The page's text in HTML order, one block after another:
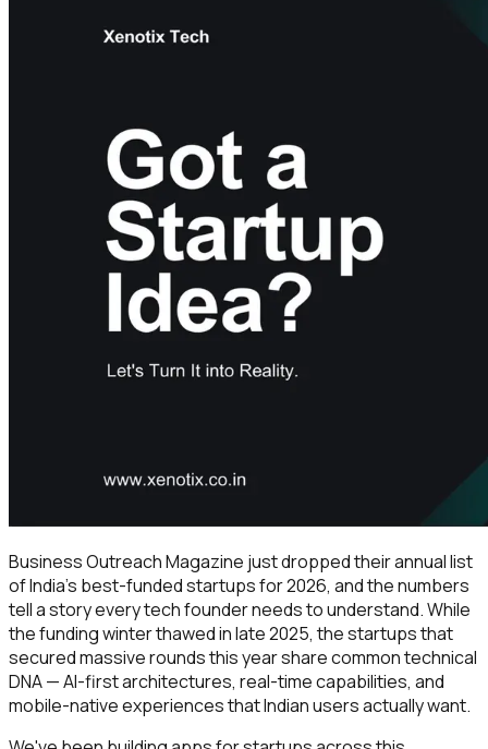
Business Outreach Magazine just dropped their annual list
of India's best-funded startups for 2026, and the numbers
tell a story every tech founder needs to understand. While
the funding winter thawed in late 2025, the startups that
secured massive rounds this year share common technical
DNA — AI-first architectures, real-time capabilities, and
mobile-native experiences that Indian users actually want.